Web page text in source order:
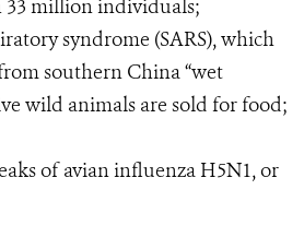
33 million individuals;
syndrome (SARS), which
southern China “wet
wild animals are sold for food;
of avian influenza H5N1, or